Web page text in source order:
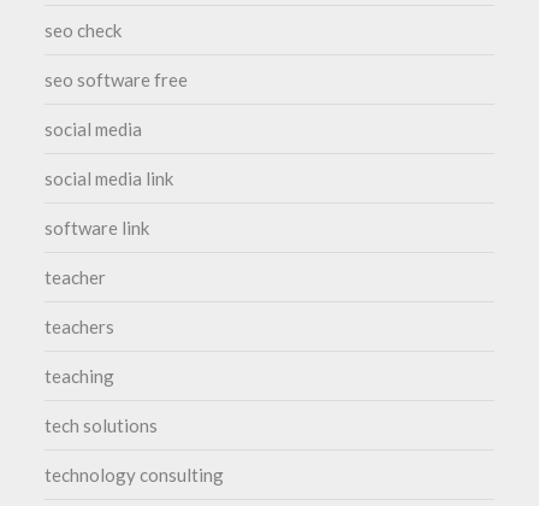
seo check
seo software free
social media
social media link
software link
teacher
teachers
teaching
tech solutions
technology consulting